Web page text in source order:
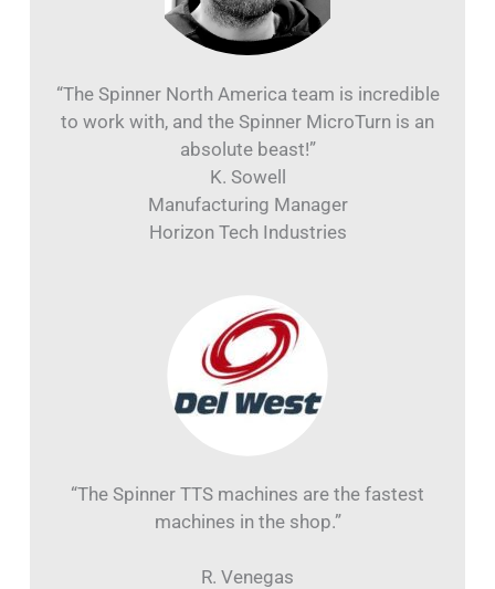
“The Spinner North America team is incredible
to work with, and the Spinner MicroTurn is an
absolute beast!”
K. Sowell
Manufacturing Manager
Horizon Tech Industries
“The Spinner TTS machines are the fastest
machines in the shop.”
R. Venegas